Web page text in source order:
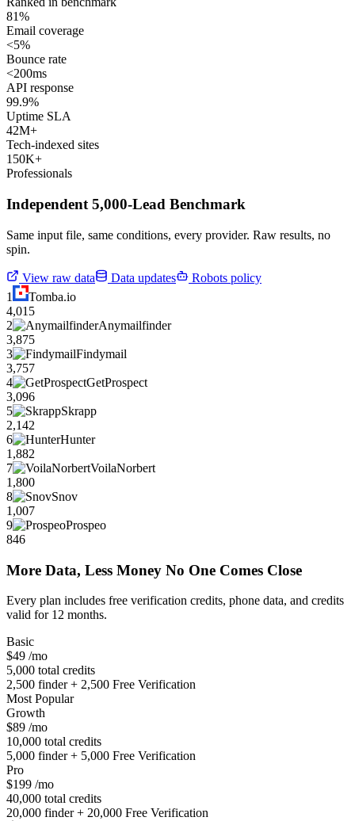
81%
Email coverage
<5%
Bounce rate
<200ms
API response
99.9%
Uptime SLA
42M+
Tech-indexed sites
150K+
Professionals
Independent 5,000-Lead Benchmark
Same input file, same conditions, every provider. Raw results, no
spin.
View raw data Data updates
Robots policy
1
Tomba.io
4,015
2
Anymailfinder
3,875
3
Findymail
3,757
4
GetProspect
3,096
5
Skrapp
2,142
6
Hunter
1,882
7
VoilaNorbert
1,800
8
Snov
1,007
9
Prospeo
846
More Data, Less Money No One Comes Close
Every plan includes free verification credits, phone data, and credits
valid for 12 months.
Basic
$49 /mo
5,000 total credits
2,500 finder + 2,500 Free Verification
Most Popular
Growth
$89 /mo
10,000 total credits
5,000 finder + 5,000 Free Verification
Pro
$199 /mo
40,000 total credits
20,000 finder + 20,000 Free Verification